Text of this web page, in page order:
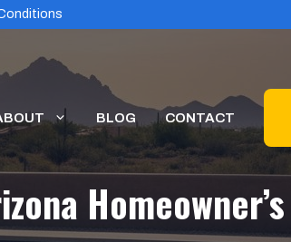
BLOG CONTACT